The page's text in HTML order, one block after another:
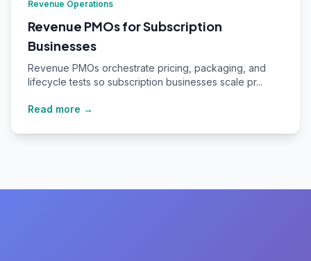
Revenue Operations
Revenue PMOs for Subscription
Businesses
Revenue PMOs orchestrate pricing, packaging, and
lifecycle tests so subscription businesses scale pr...
Read more →